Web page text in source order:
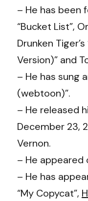
– He has been
“Bucket List”,
Drunken
Version)” and
– He has sung
(webtoon)”.
– He released
December 23,
Vernon.
– He appeared
– He has
“My Copycat”,